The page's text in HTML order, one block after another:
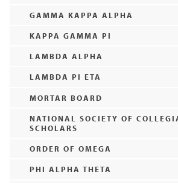
GAMMA KAPPA ALPHA
KAPPA GAMMA PI
LAMBDA ALPHA
LAMBDA PI ETA
MORTAR BOARD
NATIONAL SOCIETY OF
SCHOLARS
ORDER OF OMEGA
PHI ALPHA THETA